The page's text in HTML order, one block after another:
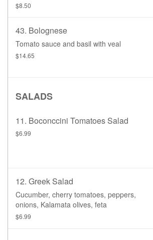
$8.50
43. Bolognese
Tomato sauce and basil with veal
$14.65
SALADS
11. Boconccini Tomatoes Salad
$6.99
12. Greek Salad
Cucumber, cherry tomatoes, peppers,
onions, Kalamata olives, feta
$6.99